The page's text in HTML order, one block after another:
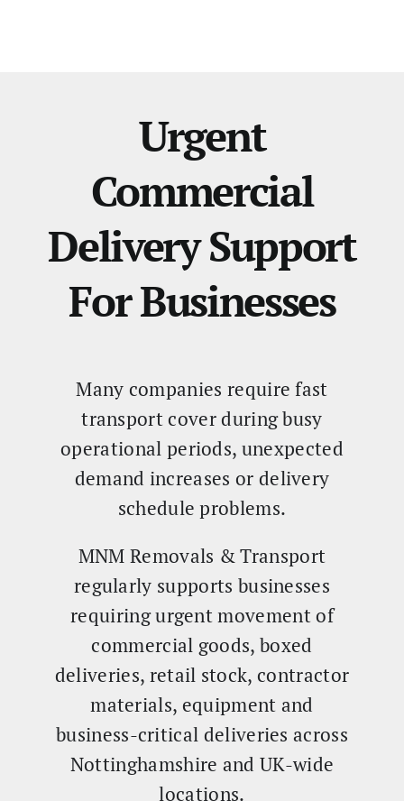
Urgent
Commercial
Delivery Support
For Businesses
Many companies require fast
transport cover during busy
operational periods, unexpected
demand increases or delivery
schedule problems.
MNM Removals & Transport
regularly supports businesses
requiring urgent movement of
commercial goods, boxed
deliveries, retail stock, contractor
materials, equipment and
business-critical deliveries across
Nottinghamshire and UK-wide
locations.